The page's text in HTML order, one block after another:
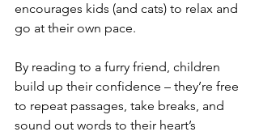
encourages kids (and cats) to relax and
go at their own pace.
By reading to a furry friend, children
build up their confidence – they’re free
to repeat passages, take breaks, and
sound out words to their heart’s